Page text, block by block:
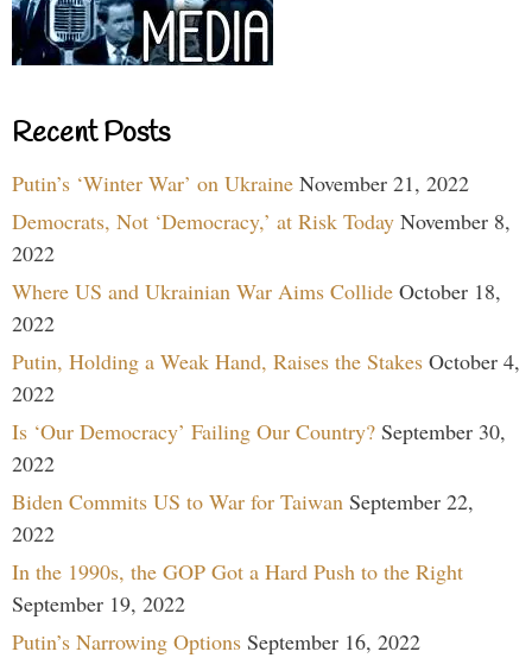
Recent Posts
Putin’s ‘Winter War’ on Ukraine November 21, 2022
Democrats, Not ‘Democracy,’ at Risk Today November 8,
2022
Where US and Ukrainian War Aims Collide October 18,
2022
Putin, Holding a Weak Hand, Raises the Stakes October 4,
2022
Is ‘Our Democracy’ Failing Our Country? September 30,
2022
Biden Commits US to War for Taiwan September 22,
2022
In the 1990s, the GOP Got a Hard Push to the Right
September 19, 2022
Putin’s Narrowing Options September 16, 2022